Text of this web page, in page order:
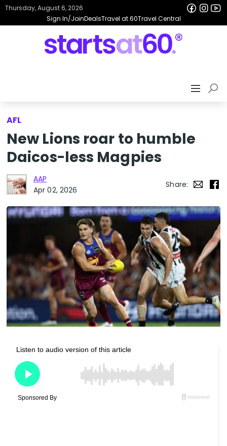
Sign In/JoinDealsTravel at 60Travel Central
Thursday, August 6, 2026
AFL
New Lions roar to humble
Daicos-less Magpies
AAP
Apr 02, 2026
Share: